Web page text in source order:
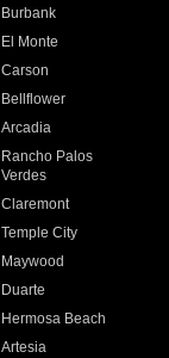
Burbank
El Monte
Carson
Bellflower
Arcadia
Rancho Palos
Verdes
Claremont
Temple City
Maywood
Duarte
Hermosa Beach
Artesia